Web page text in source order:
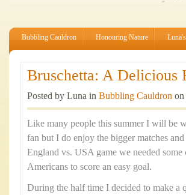
Bubbling Cauldron Honouring Nature
Bruschetta: A
Posted by Luna in Bubbling Cauldron on
Like many people this summer I will be
fan but I do enjoy the bigger matches
England vs. USA game we needed
Americans to score an easy goal.
During the half time I decided to make a